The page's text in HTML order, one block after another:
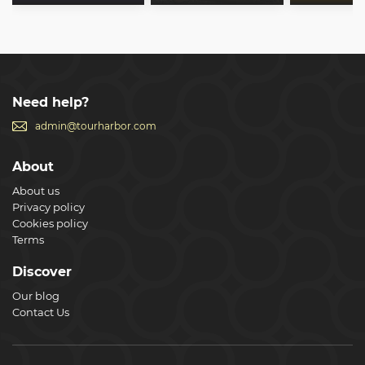
Need help?
admin@tourharbor.com
About
About us
Privacy policy
Cookies policy
Terms
Discover
Our blog
Contact Us